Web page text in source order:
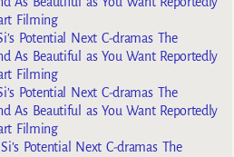
Filming
Potential Next C-dramas The
As Beautiful as You Want Reportedly
Filming
Potential Next C-dramas The
As Beautiful as You Want Reportedly
Filming
Potential Next C-dramas The